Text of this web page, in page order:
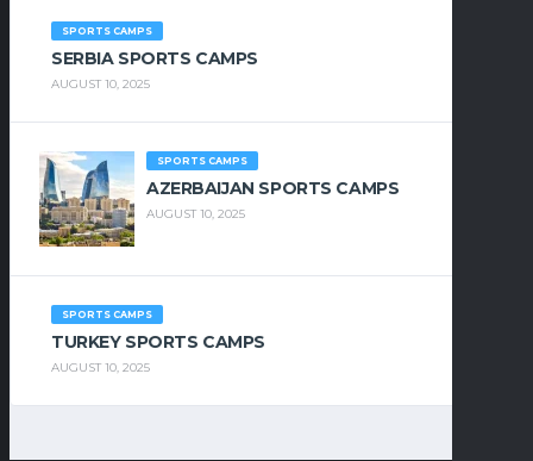
SPORTS CAMPS
SERBIA SPORTS CAMPS
AUGUST 10, 2025
SPORTS CAMPS
AZERBAIJAN SPORTS CAMPS
AUGUST 10, 2025
SPORTS CAMPS
TURKEY SPORTS CAMPS
AUGUST 10, 2025